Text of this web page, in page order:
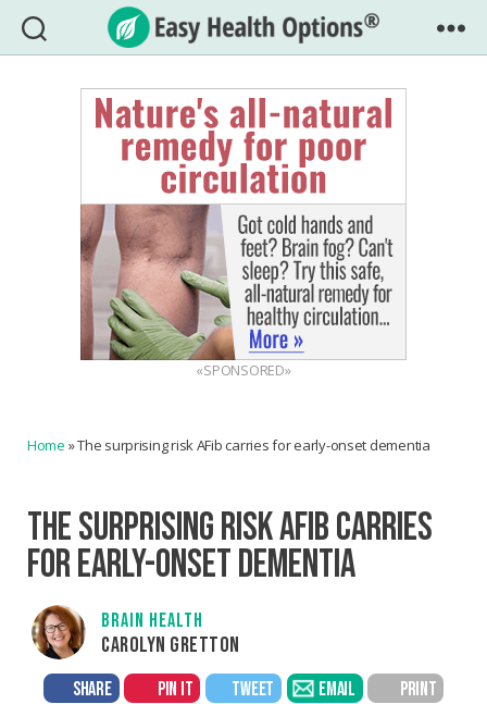
Easy
Health
Options®
«SPONSORED»
Home »The surprising risk AFib carries for early-onset dementia
THE SURPRISING RISK AFIB CARRIES
FOR EARLY-ONSET DEMENTIA
BRAIN HEALTH
CAROLYN GRETTON
SHARE PIN IT TWEET EMAIL PRINT